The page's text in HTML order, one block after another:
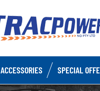
ACCESSORIES SPECIAL